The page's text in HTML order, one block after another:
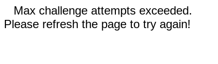
Max challenge attempts exceeded.
Please refresh the page to try again!